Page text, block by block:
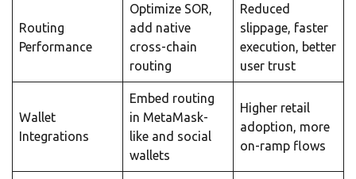
Routing
Performance
Optimize SOR,
add native
cross-chain
routing
Reduced
slippage, faster
execution, better
user trust
Wallet
Integrations
Embed routing
in MetaMask-
like and social
wallets
Higher retail
adoption, more
on-ramp flows